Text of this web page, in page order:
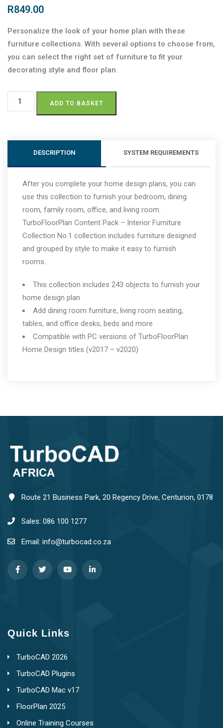
R849.00
Personalize the look of your home plan with these
furniture collections. With several options to choose from,
you can select the right set of furniture to fit your
decorating style and floor plan.
ADD TO BASKET
DESCRIPTION SYSTEM REQUIREMENTS
After you complete your home design plans, you can
use this collection to furnish your bedroom, dining
room, family room, office, and living room.
TurboFloorPlan Content Pack – Interior Furniture
Collection No.1 collection includes furniture designed
and grouped by style to make it easy to furnish
rooms.
This collection includes 243 objects to furnish your
home design plan
Add dining room furniture, living room seating,
tables, and office desks, beds and more
Compatible with PC versions of TurboFloorPlan
Home Design titles (v2017 – v2020)
Route 21 Business Park, 20 Regency Drive, Centurion, 0178
Sales: 086 100 1277
Email: info@turbocad.co.za
Quick Links
TurboCAD 2026
TurboCAD Plugins
TurboCAD Mac v17
FloorPlan 2025
Online Training Courses